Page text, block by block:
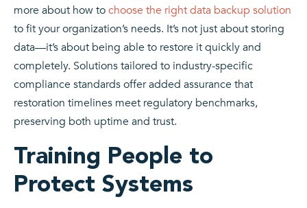
more about how tochoose the right data backup solution
to fit your organization’s needs. It’s not just about storing
data—it’s about being able to restore it quickly and
completely. Solutions tailored to industry-specific
compliance standards offer added assurance that
restoration timelines meet regulatory benchmarks,
preserving both uptime and trust.
Training People to
Protect Systems